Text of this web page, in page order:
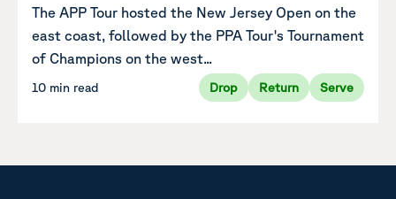
The APP Tour hosted the New Jersey Open on the
east coast, followed by the PPA Tour's Tournament
of Champions on the west...
10 min read Drop Return Serve